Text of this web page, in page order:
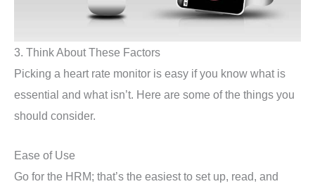
3. Think About These Factors
Picking a heart rate monitor is easy if you know what is
essential and what isn’t. Here are some of the things you
should consider.
Ease of Use
Go for the HRM; that’s the easiest to set up, read, and